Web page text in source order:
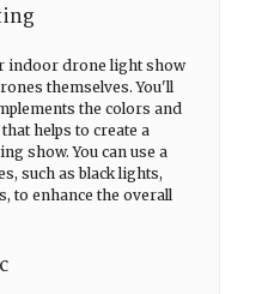
indoor drone light show
themselves. You'll
the colors and
helps to create a
show. You can use a
such as black lights,
to enhance the overall